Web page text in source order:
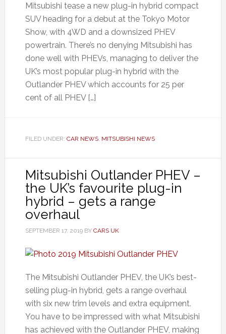
Mitsubishi tease a new plug-in hybrid compact
SUV heading for a debut at the Tokyo Motor
Show, with 4WD and a downsized PHEV
powertrain. There’s no denying Mitsubishi has
done well with PHEVs, managing to deliver the
UK’s most popular plug-in hybrid with the
Outlander PHEV which accounts for 25 per
cent of all PHEV […]
FILED UNDER: CAR NEWS, MITSUBISHI NEWS
Mitsubishi Outlander PHEV –
the UK’s favourite plug-in
hybrid – gets a range
overhaul
SEPTEMBER 17, 2019BY CARS UK
The Mitsubishi Outlander PHEV, the UK’s best-
selling plug-in hybrid, gets a range overhaul
with six new trim levels and extra equipment.
You have to be impressed with what Mitsubishi
has achieved with the Outlander PHEV, making